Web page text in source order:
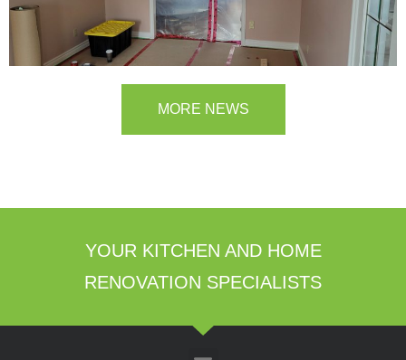
MORE NEWS
YOUR KITCHEN AND HOME
RENOVATION SPECIALISTS